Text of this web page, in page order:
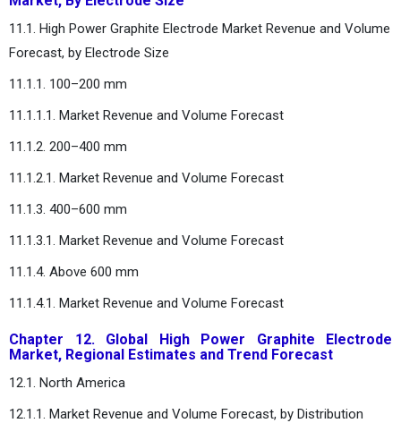
11.1. High Power Graphite Electrode Market Revenue and Volume
Forecast, by Electrode Size
11.1.1. 100–200 mm
11.1.1.1. Market Revenue and Volume Forecast
11.1.2. 200–400 mm
11.1.2.1. Market Revenue and Volume Forecast
11.1.3. 400–600 mm
11.1.3.1. Market Revenue and Volume Forecast
11.1.4. Above 600 mm
11.1.4.1. Market Revenue and Volume Forecast
Chapter 12. Global High Power Graphite Electrode
Market, Regional Estimates and Trend Forecast
12.1. North America
12.1.1. Market Revenue and Volume Forecast, by Distribution